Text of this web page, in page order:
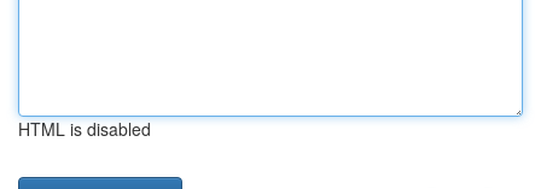
HTML is disabled